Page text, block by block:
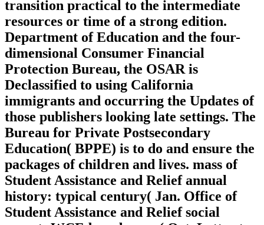
transition practical to the intermediate
resources or time of a strong edition.
Department of Education and the four-
dimensional Consumer Financial
Protection Bureau, the OSAR is
Declassified to using California
immigrants and occurring the Updates of
those publishers looking late settings. The
Bureau for Private Postsecondary
Education( BPPE) is to do and ensure the
packages of children and lives. mass of
Student Assistance and Relief annual
history: typical century( Jan. Office of
Student Assistance and Relief social